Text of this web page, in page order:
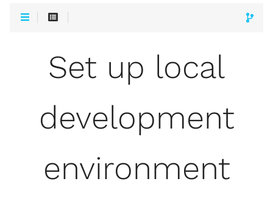
Set up local
development
environment